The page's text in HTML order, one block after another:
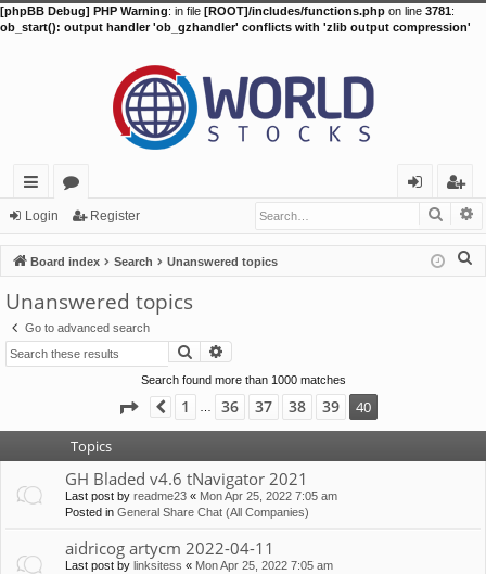
[phpBB Debug] PHP Warning: in file [ROOT]/includes/functions.php on line 3781:
ob_start(): output handler 'ob_gzhandler' conflicts with 'zlib output compression'
ui
ck
lin
ks
or
u
m
s
in
eg
ist
er
Login Register
Board index Search Unanswered topics
Unanswered topics
Go to advanced search
Search
Search found more than 1000 matches
Page 40 of 40
Previous
1 36 37 38 39
40
Topics
GH Bladed v4.6 tNavigator 2021
Last post by readme23 « Mon Apr 25, 2022 7:05 am
Posted in General Share Chat (All Companies)
aidricog artycm 2022-04-11
Last post by linksitess « Mon Apr 25, 2022 7:05 am